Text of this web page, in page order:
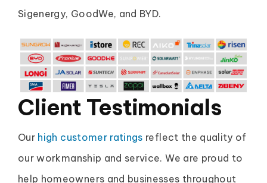
Sigenergy, GoodWe, and BYD.
Client Testimonials
Our high customer ratings reflect the quality of
our workmanship and service. We are proud to
help homeowners and businesses throughout